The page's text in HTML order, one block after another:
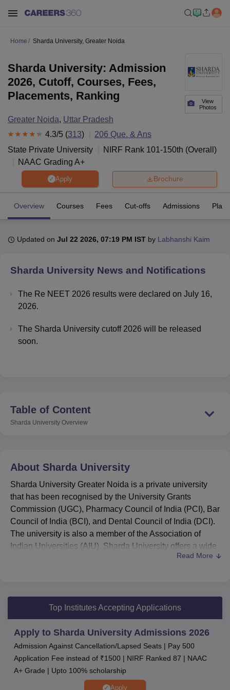
LucknowKMC ManipalKing George Medical College Lucknow
UPES DehradunAmity University NoidaLovely Professional University
Agricultural University, Anand
Vellore Institute of Technology, Vellore SRM Institute of
Reviews Amrita Vishwa Vidyapeetham Reviews
Home Sharda University, Greater Noida
View
Photos
Sharda University: Admission
2026, Cutoff, Courses, Fees,
Placements, Ranking
Greater Noida, Uttar Pradesh
4.3/5 (313) 206 Que. & Ans
State Private University
NIRF Rank 101-150th (Overall )
NAAC Grading A+
Apply Brochure
Overview Courses Fees Cut-offs Admissions
Updated on Jul 22 2026, 07:19 PM IST by Labhanshi Kaim
Sharda University News and Notifications
The Re NEET 2026 results were declared on July 16,
2026.
The Sharda University cutoff 2026 will be released
soon.
Table of Content
Sharda University Overview
About Sharda University
Sharda University Greater Noida is a private university
that has been recognised by the University Grants
Commission (UGC), Pharmacy Council of India (PCI), Bar
Council of India (BCI), and Dental Council of India (DCI).
The university is also a member of the Association of
Indian Universities (AIU). Sharda University offers a wide
range of undergraduate, postgraduate, doctoral, diploma,
B.Tech,MBBS, B.Arch, B.Pharma, and more.
As per the latest Sharda University placements,
Sharda University Placements:The median salary
package of Sharda University ranges from Rs Rs
3,50,000 - Rs 12,00,000
Admission to the Sharda University programmes
is based on the marks secured in the SUAT/ JEE
Read More
Top Institutes Accepting Applications
Apply to Sharda University Admissions 2026
Admission Against Cancellation/Lapsed Seats | Pay 500
Application Fee instead of ₹1500 | NIRF Ranked 87 | NAAC
A+ Grade | Upto 100% scholarship
Apply